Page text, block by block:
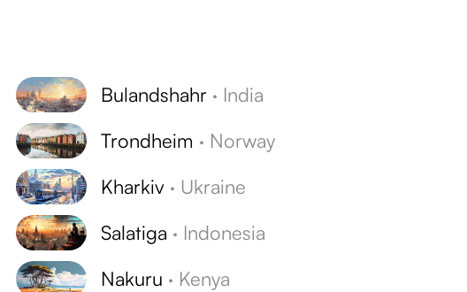
Bulandshahr · India
Trondheim · Norway
Kharkiv · Ukraine
Salatiga · Indonesia
Nakuru · Kenya